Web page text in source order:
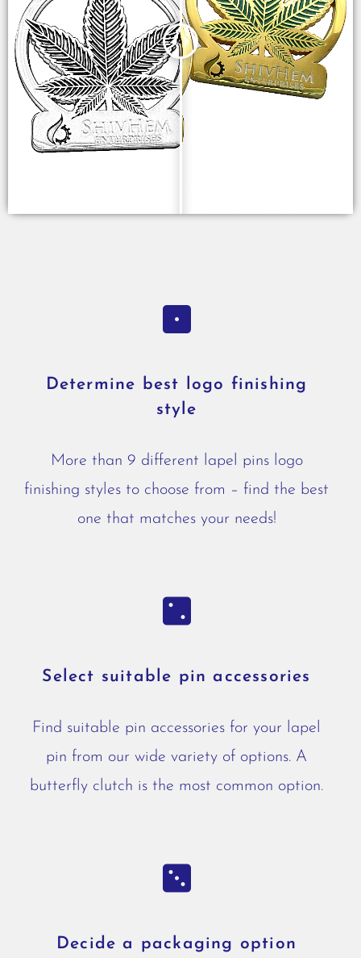
Determine best logo finishing
style
More than 9 different lapel pins logo
finishing styles to choose from – find the best
one that matches your needs!
Select suitable pin accessories
Find suitable pin accessories for your lapel
pin from our wide variety of options. A
butterfly clutch is the most common option.
Decide a packaging option